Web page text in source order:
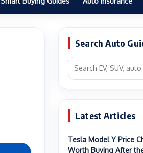
Search Auto
Latest Articles
Tesla Model Y Price
Worth Buying After